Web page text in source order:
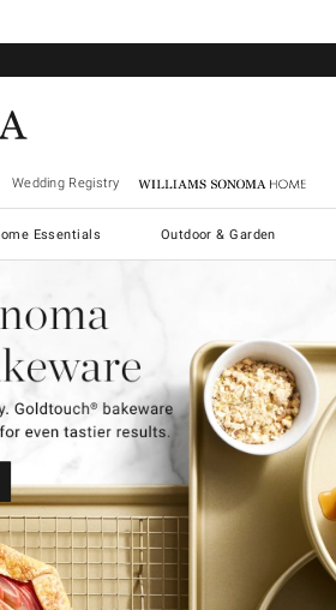
Wedding Registry Williams Sonoma Home
Essentials Outdoor & Garden